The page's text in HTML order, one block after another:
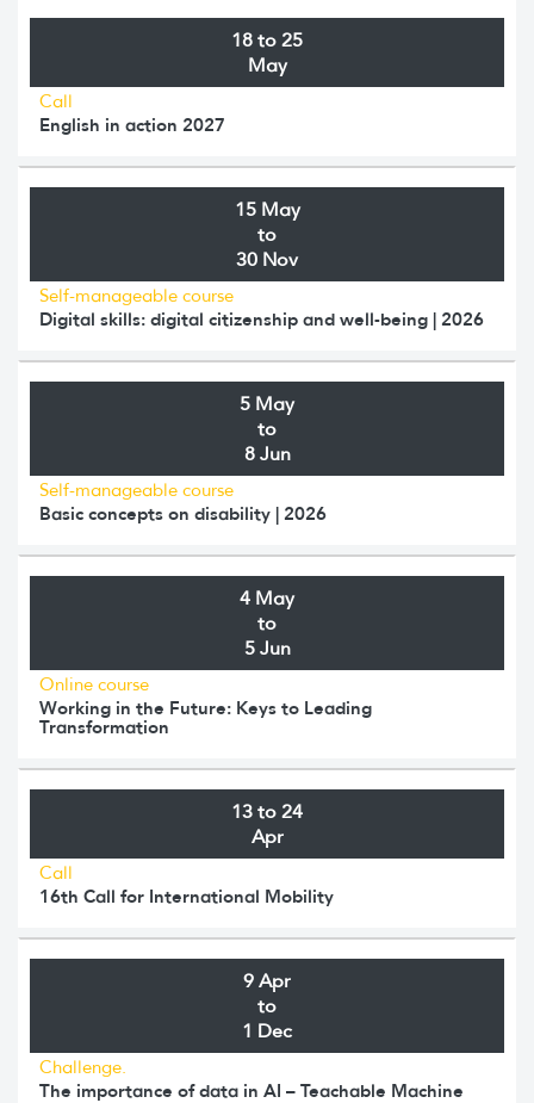
18 to 25
May
Call
English in action 2027
15 May
to
30 Nov
Self-manageable course
Digital skills: digital citizenship and well-being | 2026
5 May
to
8 Jun
Self-manageable course
Basic concepts on disability | 2026
4 May
to
5 Jun
Online course
Working in the Future: Keys to Leading
Transformation
13 to 24
Apr
Call
16th Call for International Mobility
9 Apr
to
1 Dec
Challenge.
The importance of data in AI – Teachable Machine